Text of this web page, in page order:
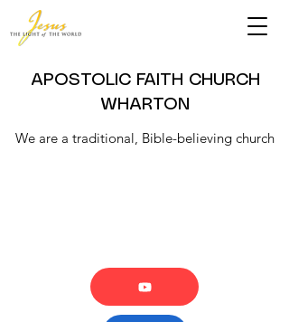
APOSTOLIC FAITH CHURCH
WHARTON
We are a traditional, Bible-believing church